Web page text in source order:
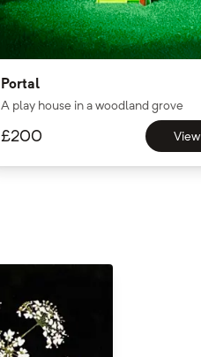
Portal
A play house in a woodland grove
£200 View